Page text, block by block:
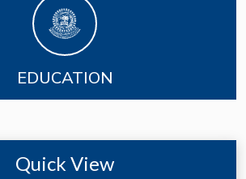
EDUCATION
Quick View